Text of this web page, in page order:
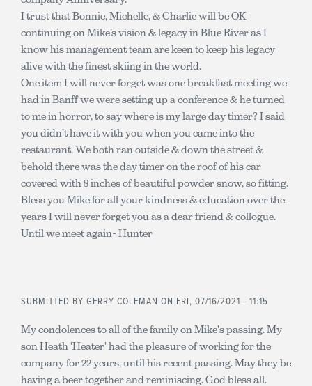
I trust that Bonnie, Michelle, & Charlie will be OK
continuing on Mike’s vision & legacy in Blue River as I
know his management team are keen to keep his legacy
alive with the finest skiing in the world.
One item I will never forget was one breakfast meeting we
had in Banff we were setting up a conference & he turned
to me in horror, to say where is my large day timer? I said
you didn’t have it with you when you came into the
restaurant. We both ran outside & down the street &
behold there was the day timer on the roof of his car
covered with 8 inches of beautiful powder snow, so fitting.
Bless you Mike for all your kindness & education over the
years I will never forget you as a dear friend & collogue.
Until we meet again- Hunter
SUBMITTED BY GERRY COLEMAN ON FRI, 07/16/2021 - 11:15
My condolences to all of the family on Mike's passing. My
son Heath 'Heater' had the pleasure of working for the
company for 22 years, until his recent passing. May they be
having a beer together and reminiscing. God bless all.